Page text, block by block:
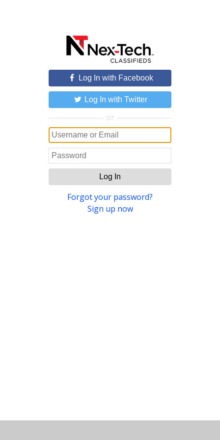
Log In with Facebook
Log In with Twitter
or
Log In
Forgot your password?
Sign up now